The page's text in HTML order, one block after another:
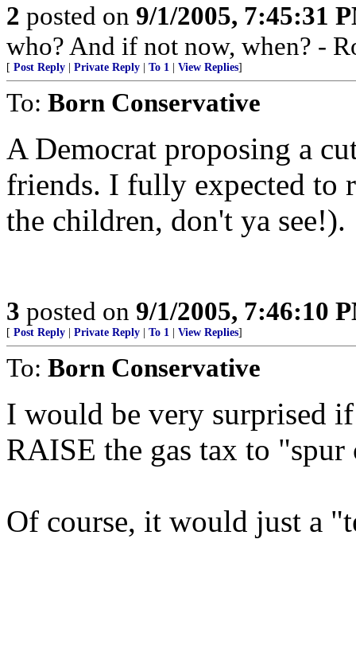
2 posted on 9/1/2005, 7:45:31
who? And if not now, when? -
[ Post Reply Private Reply To 1 View Replies]
To: Born Conservative
A Democrat proposing a
friends. I fully expected to
the children, don't ya see!).
3 posted on 9/1/2005, 7:46:10
[ Post Reply Private Reply To 1 View Replies]
To: Born Conservative
I would be very surprised
RAISE the gas tax to
Of course, it would just a